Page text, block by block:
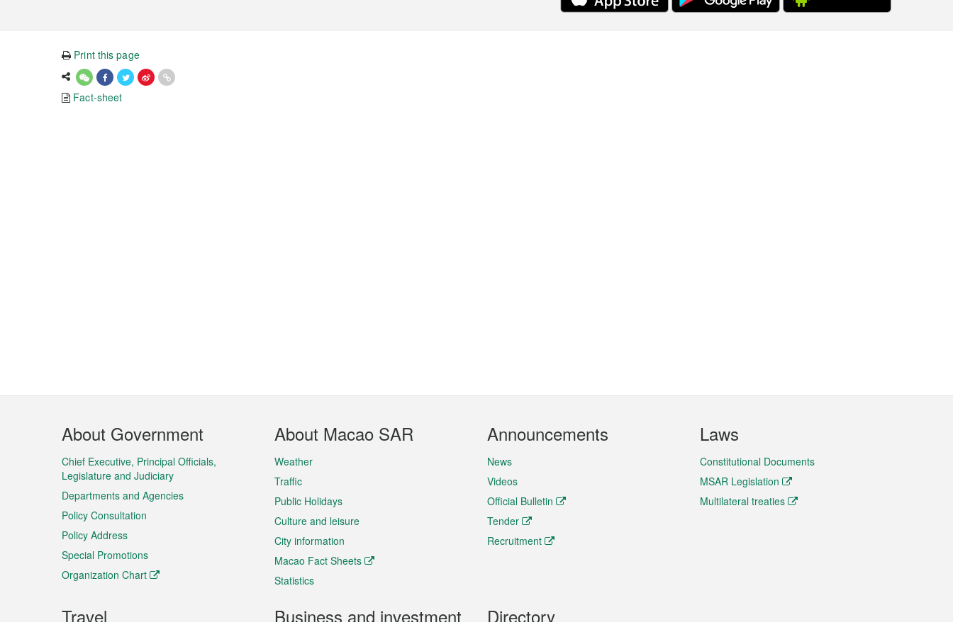
Print this page
Fact-sheet
Footer
Menu
About Government
Chief Executive, Principal Officials,
Legislature and Judiciary
Departments and Agencies
Policy Consultation
Policy Address
Special Promotions
Organization Chart
About Macao SAR
Weather
Traffic
Public Holidays
Culture and leisure
City information
Macao Fact Sheets
Statistics
Announcements
News
Videos
Official Bulletin
Tender
Recruitment
Laws
Constitutional Documents
MSAR Legislation
Multilateral treaties
Travel Business and investment Directory